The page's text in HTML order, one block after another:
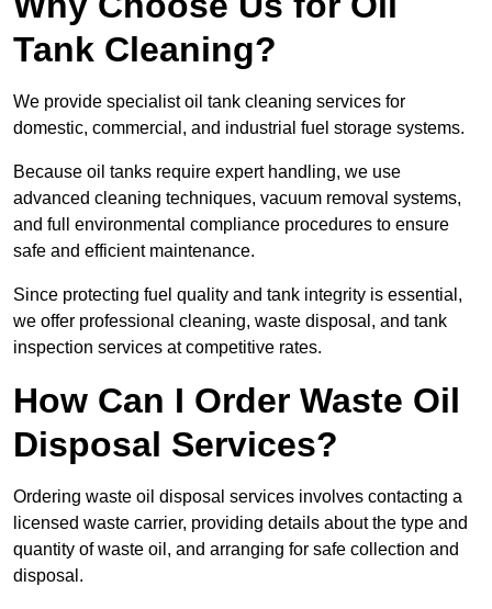
Tank Cleaning?
We provide specialist oil tank cleaning services for
domestic, commercial, and industrial fuel storage systems.
Because oil tanks require expert handling, we use
advanced cleaning techniques, vacuum removal systems,
and full environmental compliance procedures to ensure
safe and efficient maintenance.
Since protecting fuel quality and tank integrity is essential,
we offer professional cleaning, waste disposal, and tank
inspection services at competitive rates.
How Can I Order Waste Oil
Disposal Services?
Ordering waste oil disposal services involves contacting a
licensed waste carrier, providing details about the type and
quantity of waste oil, and arranging for safe collection and
disposal.